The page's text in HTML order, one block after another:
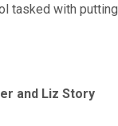
tasked with
and Liz Story